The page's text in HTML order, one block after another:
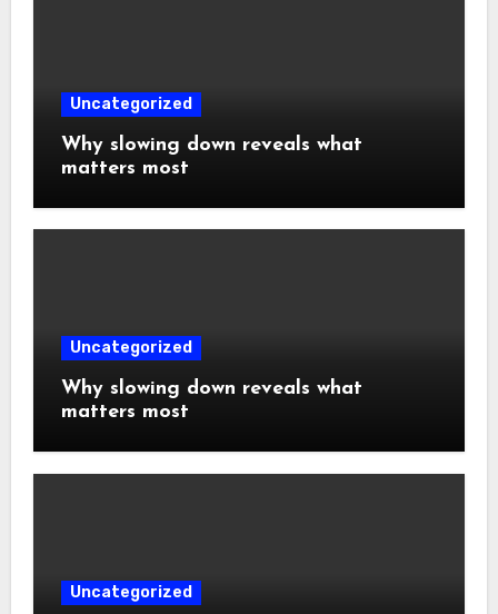
Uncategorized
Why slowing down reveals what
matters most
Uncategorized
Why slowing down reveals what
matters most
Uncategorized